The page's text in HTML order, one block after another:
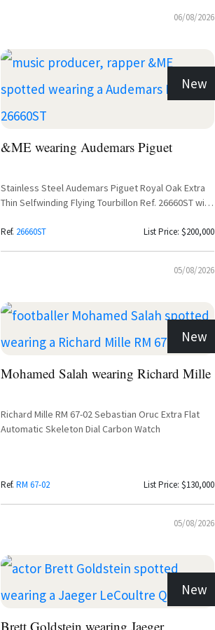
06/08/2026
New
&ME wearing Audemars Piguet
Stainless Steel Audemars Piguet Royal Oak Extra
Thin Selfwinding Flying Tourbillon Ref. 26660ST with
Ref. 26660ST List Price: $200,000
05/08/2026
New
Mohamed Salah wearing Richard Mille
Richard Mille RM 67-02 Sebastian Oruc Extra Flat
Automatic Skeleton Dial Carbon Watch
Ref. RM 67-02 List Price: $130,000
05/08/2026
New
Brett Goldstein wearing Jaeger